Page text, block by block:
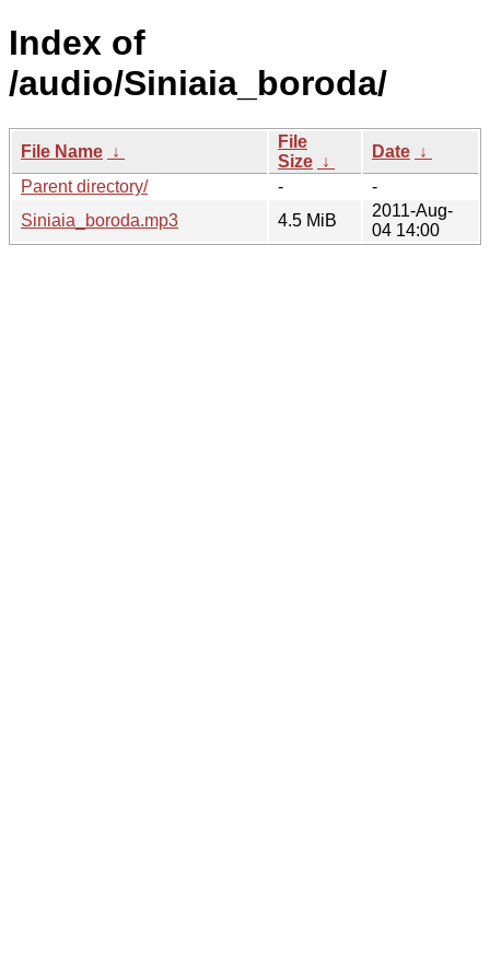
Index of
/audio/Siniaia_boroda/
File Name ↓
File
Size ↓
Date ↓
Parent directory/
-
-
Siniaia_boroda.mp3
4.5 MiB
2011-Aug-
04 14:00